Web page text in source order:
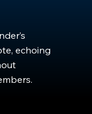
echoing